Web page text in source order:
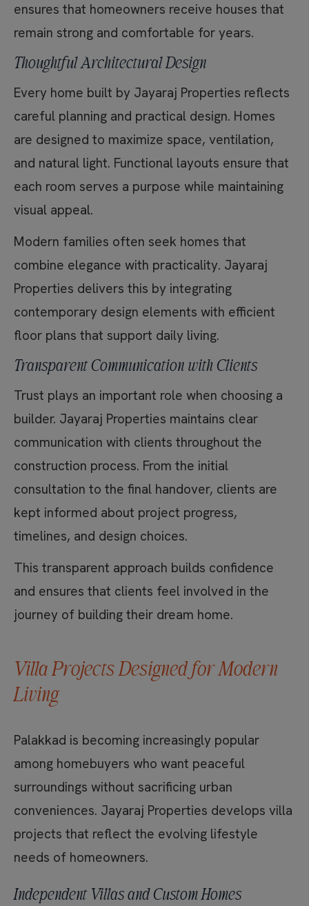
ensures that homeowners receive houses that
remain strong and comfortable for years.
Thoughtful Architectural Design
Every home built by Jayaraj Properties reflects
careful planning and practical design. Homes
are designed to maximize space, ventilation,
and natural light. Functional layouts ensure that
each room serves a purpose while maintaining
visual appeal.
Modern families often seek homes that
combine elegance with practicality. Jayaraj
Properties delivers this by integrating
contemporary design elements with efficient
floor plans that support daily living.
Transparent Communication with Clients
Trust plays an important role when choosing a
builder. Jayaraj Properties maintains clear
communication with clients throughout the
construction process. From the initial
consultation to the final handover, clients are
kept informed about project progress,
timelines, and design choices.
This transparent approach builds confidence
and ensures that clients feel involved in the
journey of building their dream home.
Villa Projects Designed for Modern
Living
Palakkad is becoming increasingly popular
among homebuyers who want peaceful
surroundings without sacrificing urban
conveniences. Jayaraj Properties develops villa
projects that reflect the evolving lifestyle
needs of homeowners.
Independent Villas and Custom Homes